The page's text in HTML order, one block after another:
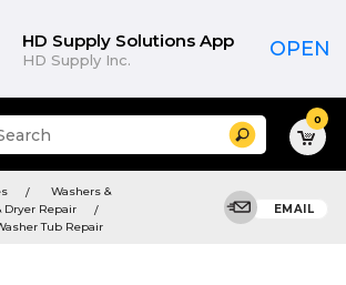
HD Supply Solutions App
HD Supply Inc. OPEN
Search 0
Washers &
Dryer Repair
Tub Repair
EMAIL